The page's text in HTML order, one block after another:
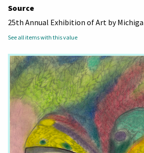
Source
25th Annual Exhibition of Art by
See all items with this value